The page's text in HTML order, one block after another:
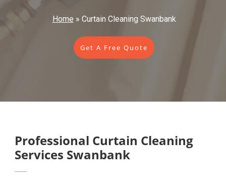
Home » Curtain Cleaning Swanbank
Get A Free Quote
Professional Curtain Cleaning
Services Swanbank